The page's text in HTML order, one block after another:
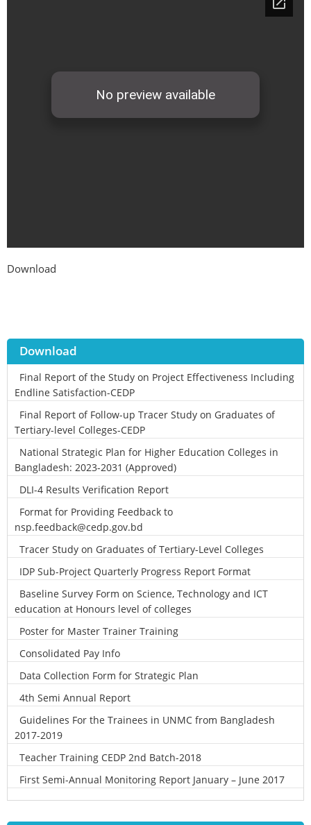
Download
Download
Final Report of the Study on Project Effectiveness Including
Endline Satisfaction-CEDP
Final Report of Follow-up Tracer Study on Graduates of
Tertiary-level Colleges-CEDP
National Strategic Plan for Higher Education Colleges in
Bangladesh: 2023-2031 (Approved)
DLI-4 Results Verification Report
Format for Providing Feedback to
nsp.feedback@cedp.gov.bd
Tracer Study on Graduates of Tertiary-Level Colleges
IDP Sub-Project Quarterly Progress Report Format
Baseline Survey Form on Science, Technology and ICT
education at Honours level of colleges
Poster for Master Trainer Training
Consolidated Pay Info
Data Collection Form for Strategic Plan
4th Semi Annual Report
Guidelines For the Trainees in UNMC from Bangladesh
2017-2019
Teacher Training CEDP 2nd Batch-2018
First Semi-Annual Monitoring Report January – June 2017